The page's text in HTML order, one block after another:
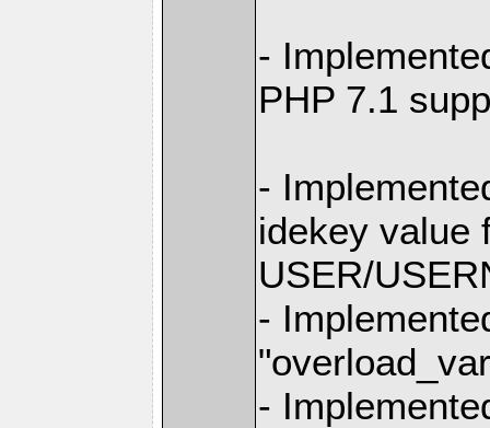
-
PHP 7.1
-
idekey value
USER/
-
-